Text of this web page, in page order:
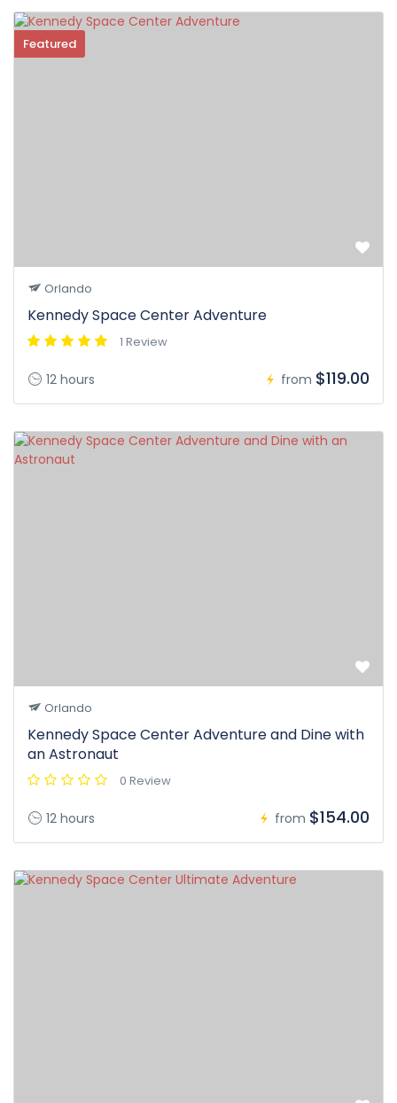
Featured
Orlando
Kennedy Space Center Adventure
1 Review
12 hours from $119.00
Orlando
Kennedy Space Center Adventure and Dine with
an Astronaut
0 Review
12 hours from $154.00